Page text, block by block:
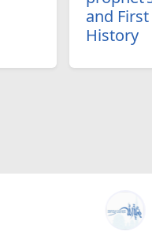
and
History